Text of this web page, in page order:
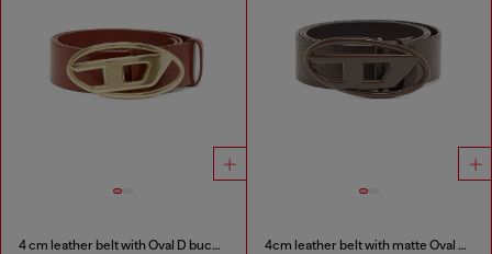
4 cm leather belt with Oval D buckle 4cm leather belt with matte Oval D buckle